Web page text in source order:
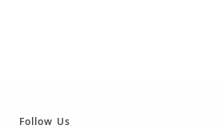
Follow Us